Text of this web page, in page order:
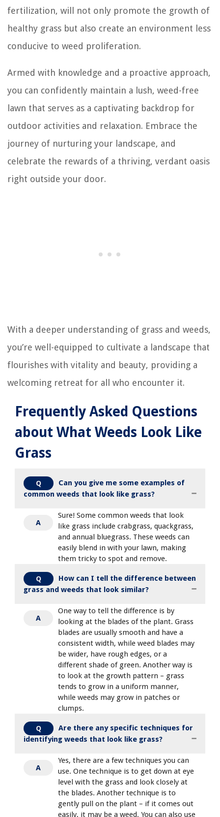
fertilization, will not only promote the growth of
healthy grass but also create an environment less
conducive to weed proliferation.
Armed with knowledge and a proactive approach,
you can confidently maintain a lush, weed-free
lawn that serves as a captivating backdrop for
outdoor activities and relaxation. Embrace the
journey of nurturing your landscape, and
celebrate the rewards of a thriving, verdant oasis
right outside your door.
With a deeper understanding of grass and weeds,
you’re well-equipped to cultivate a landscape that
flourishes with vitality and beauty, providing a
welcoming retreat for all who encounter it.
Frequently Asked Questions
about What Weeds Look Like
Grass
Q
Can you give me some examples of
common weeds that look like grass?
A
Sure! Some common weeds that look
like grass include crabgrass, quackgrass,
and annual bluegrass. These weeds can
easily blend in with your lawn, making
them tricky to spot and remove.
Q
How can I tell the difference between
grass and weeds that look similar?
A
One way to tell the difference is by
looking at the blades of the plant. Grass
blades are usually smooth and have a
consistent width, while weed blades may
be wider, have rough edges, or a
different shade of green. Another way is
to look at the growth pattern – grass
tends to grow in a uniform manner,
while weeds may grow in patches or
clumps.
Q
Are there any specific techniques for
identifying weeds that look like grass?
A
Yes, there are a few techniques you can
use. One technique is to get down at eye
level with the grass and look closely at
the blades. Another technique is to
gently pull on the plant – if it comes out
easily, it may be a weed. You can also use